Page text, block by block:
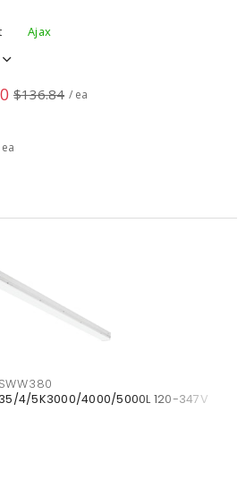
Ajax
$136.84 / ea
ea
35/4/5K3000/4000/5000L 120-347V